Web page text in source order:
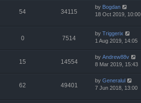
54 34115
by Bogdan
18 Oct 2019, 10:00
0 7514
by Triggerix
1 Aug 2019, 14:05
15 14554
by Andrew88v
8 Mar 2019, 15:43
62 49401
by Generalul
7 Jun 2018, 13:00